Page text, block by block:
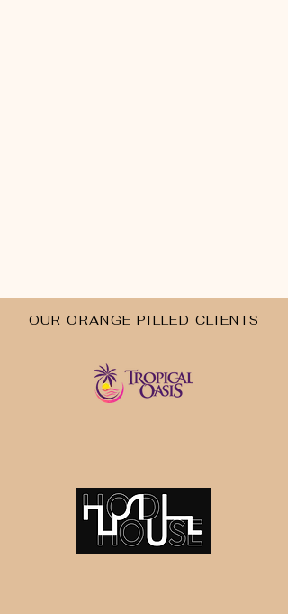
OUR ORANGE PILLED CLIENTS